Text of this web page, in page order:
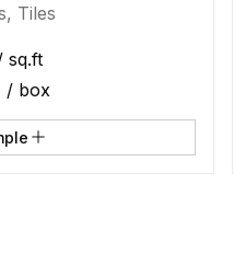
, Tiles
sq.ft
/ box